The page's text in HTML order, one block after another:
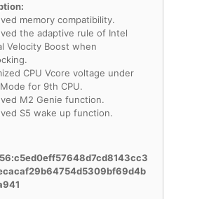
memory compatibility.
the adaptive rule of Intel
Velocity Boost when
CPU Vcore voltage under
for 9th CPU.
M2 Genie function.
S5 wake up function.